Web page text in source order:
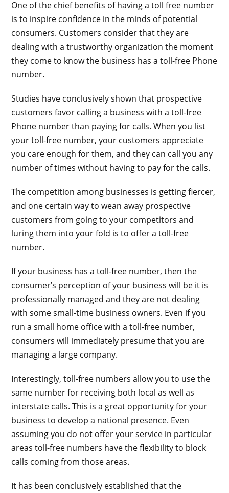
One of the chief benefits of having a toll free number
is to inspire confidence in the minds of potential
consumers. Customers consider that they are
dealing with a trustworthy organization the moment
they come to know the business has a toll-free Phone
number.
Studies have conclusively shown that prospective
customers favor calling a business with a toll-free
Phone number than paying for calls. When you list
your toll-free number, your customers appreciate
you care enough for them, and they can call you any
number of times without having to pay for the calls.
The competition among businesses is getting fiercer,
and one certain way to wean away prospective
customers from going to your competitors and
luring them into your fold is to offer a toll-free
number.
If your business has a toll-free number, then the
consumer’s perception of your business will be it is
professionally managed and they are not dealing
with some small-time business owners. Even if you
run a small home office with a toll-free number,
consumers will immediately presume that you are
managing a large company.
Interestingly, toll-free numbers allow you to use the
same number for receiving both local as well as
interstate calls. This is a great opportunity for your
business to develop a national presence. Even
assuming you do not offer your service in particular
areas toll-free numbers have the flexibility to block
calls coming from those areas.
It has been conclusively established that the